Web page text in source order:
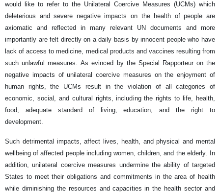
would like to refer to the Unilateral Coercive Measures (UCMs) which
deleterious and severe negative impacts on the health of people are
axiomatic and reflected in many relevant UN documents and more
importantly are felt directly on a daily basis by innocent people who have
lack of access to medicine, medical products and vaccines resulting from
such unlawful measures. As evinced by the Special Rapporteur on the
negative impacts of unilateral coercive measures on the enjoyment of
human rights, the UCMs result in the violation of all categories of
economic, social, and cultural rights, including the rights to life, health,
food, adequate standard of living, education, and the right to
development.
Such detrimental impacts, affect lives, health, and physical and mental
wellbeing of affected people including women, children, and the elderly. In
addition, unilateral coercive measures undermine the ability of targeted
States to meet their obligations and commitments in the area of health
while diminishing the resources and capacities in the health sector and